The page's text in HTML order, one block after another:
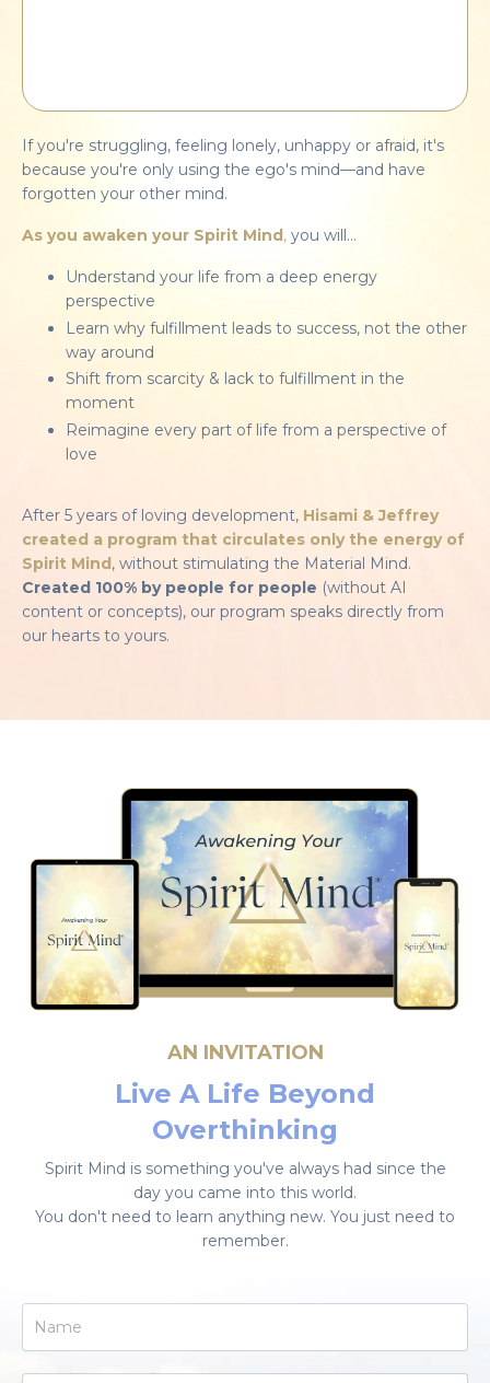
If you're struggling, feeling lonely, unhappy or afraid, it's
because you're only using the ego's mind—and have
forgotten your other mind.
As you awaken your Spirit Mind, you will...
Understand your life from a deep energy
perspective
Learn why fulfillment leads to success, not the other
way around
Shift from scarcity & lack to fulfillment in the
moment
Reimagine every part of life from a perspective of
love
After 5 years of loving development, Hisami & Jeffrey
created a program that circulates only the energy of
Spirit Mind, without stimulating the Material Mind.
Created 100% by people for people (without AI
content or concepts), our program speaks directly from
our hearts to yours.
AN INVITATION
Live A Life Beyond
Overthinking
Spirit Mind is something you've always had since the
day you came into this world.
You don't need to learn anything new. You just need to
remember.